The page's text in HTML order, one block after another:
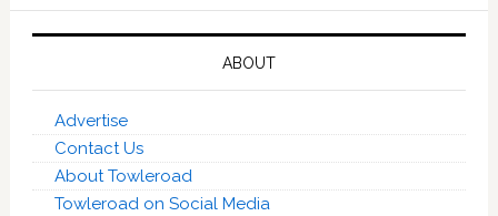
ABOUT
Advertise
Contact Us
About Towleroad
Towleroad on Social Media